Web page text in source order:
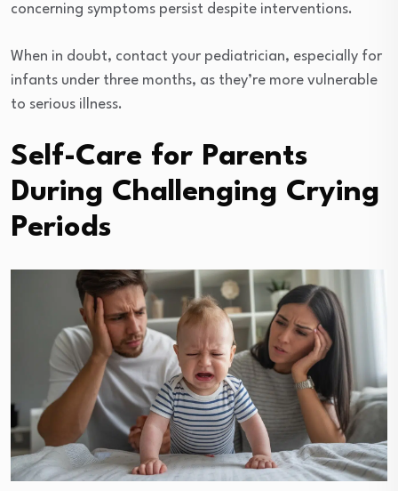
concerning symptoms persist despite interventions.
When in doubt, contact your pediatrician, especially for
infants under three months, as they’re more vulnerable
to serious illness.
Self-Care for Parents
During Challenging Crying
Periods